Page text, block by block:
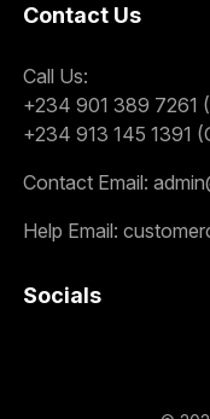
Contact Us
Call Us:
+234 901 389 7261
+234 913 145 1391
Contact Email:
Help Email:
Socials